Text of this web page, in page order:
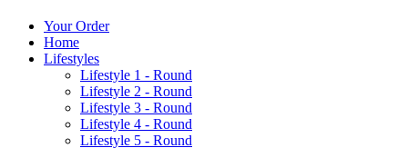
Your Order
Home
Lifestyles
Lifestyle 1 - Round
Lifestyle 2 - Round
Lifestyle 3 - Round
Lifestyle 4 - Round
Lifestyle 5 - Round